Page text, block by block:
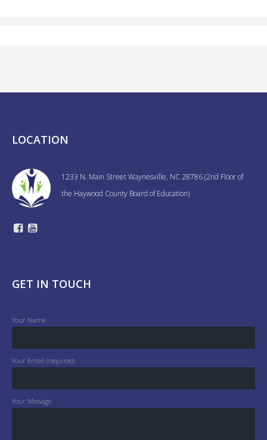
LOCATION
1233 N. Main Street Waynesville, NC 28786 (2nd Floor of
the Haywood County Board of Education)
GET IN TOUCH
Your Name
Your Email (required)
Your Message